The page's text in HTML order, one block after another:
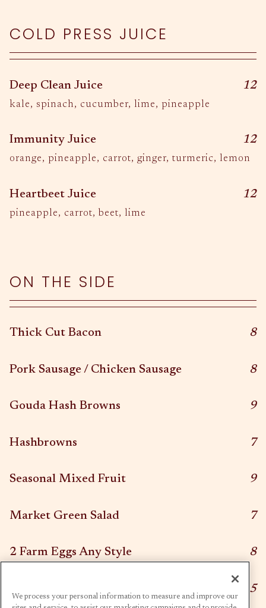
COLD PRESS JUICE
Deep Clean Juice $
12
kale, spinach, cucumber, lime, pineapple
Immunity Juice $
12
orange, pineapple, carrot, ginger, turmeric, lemon
Heartbeet Juice $
12
pineapple, carrot, beet, lime
ON THE SIDE
Thick Cut Bacon $
8
Pork Sausage / Chicken Sausage $
8
Gouda Hash Browns $
9
Hashbrowns $
7
Seasonal Mixed Fruit $
9
Market Green Salad $
7
2 Farm Eggs Any Style $
8
$
5
We process your personal information to measure and improve our